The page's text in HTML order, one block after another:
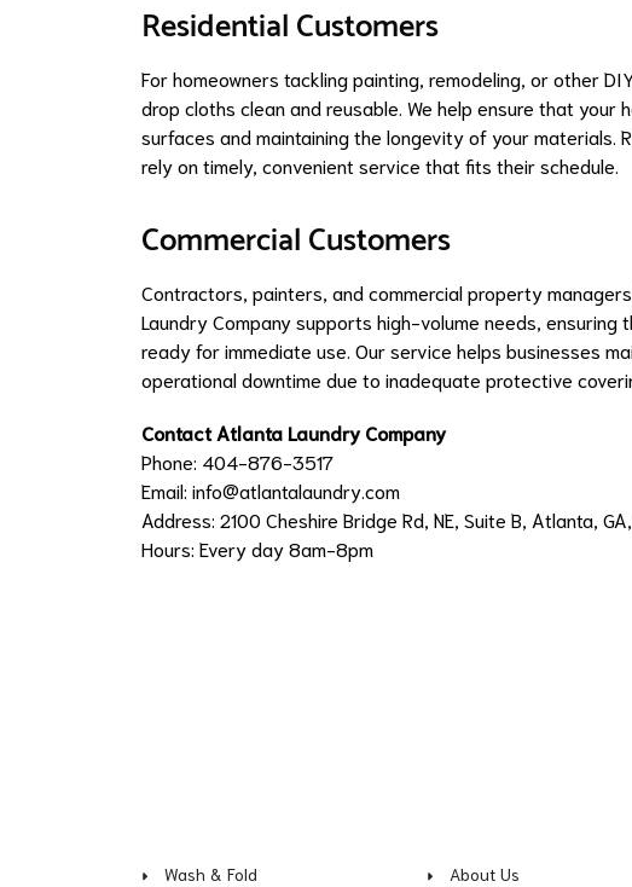
Residential Customers
For homeowners tackling painting, remodeling, or other
drop cloths clean and reusable. We help ensure that
surfaces and maintaining the longevity of your materials.
rely on timely, convenient service that fits their schedule.
Commercial Customers
Contractors, painters, and commercial property
Laundry Company supports high-volume needs,
ready for immediate use. Our service helps businesses
operational downtime due to inadequate protective
Contact Atlanta Laundry Company
Phone: 404-876-3517
Email: info@atlantalaundry.com
Address: 2100 Cheshire Bridge Rd, NE, Suite B, Atlanta,
Hours: Every day 8am-8pm
Wash & Fold About Us